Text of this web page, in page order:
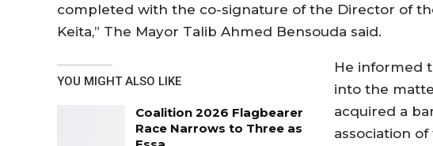
completed with the co-signature of the Director of
Keita,” The Mayor Talib Ahmed Bensouda said.
YOU MIGHT ALSO LIKE
Coalition 2026 Flagbearer
Race Narrows to Three as
He informed
into the
acquired a
association